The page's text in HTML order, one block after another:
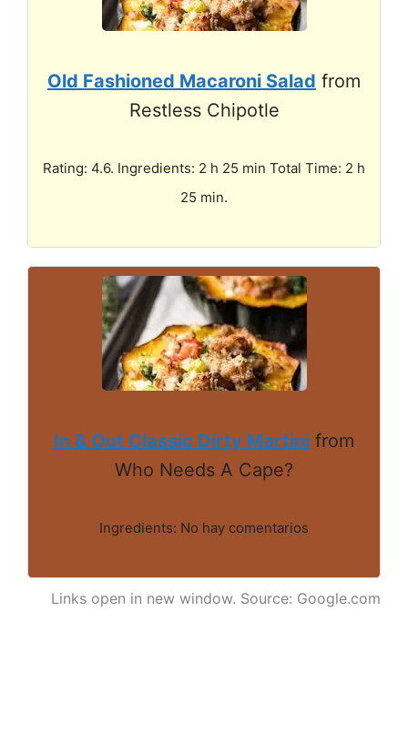
Old Fashioned Macaroni Salad from
Restless Chipotle
Rating: 4.6. Ingredients: 2 h 25 min Total Time: 2 h
25 min.
In & Out Classic Dirty Martini from
Who Needs A Cape?
Ingredients: No hay comentarios
Links open in new window. Source: Google.com